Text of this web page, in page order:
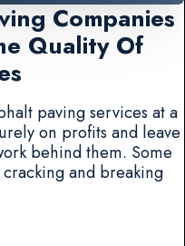
Companies
Quality Of
paving services at a
on profits and leave
behind them. Some
and breaking